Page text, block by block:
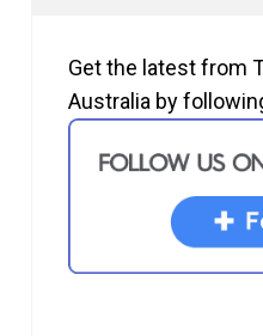
Get the latest from
Australia by